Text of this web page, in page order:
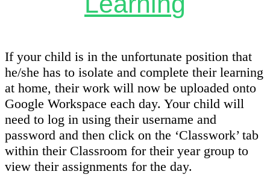
If your child is in the unfortunate position that
he/she has to isolate and complete their learning
at home, their work will now be uploaded onto
Google Workspace each day. Your child will
need to log in using their username and
password and then click on the ‘Classwork’ tab
within their Classroom for their year group to
view their assignments for the day.